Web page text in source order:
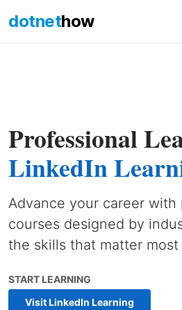
dotnethow
Professional
LinkedIn
Advance your career with
courses designed by
the skills that matter
START LEARNING
Visit LinkedIn Learning